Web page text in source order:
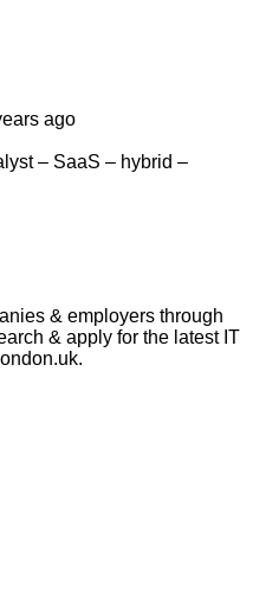
ago
– SaaS – hybrid –
& employers through
& apply for the latest IT